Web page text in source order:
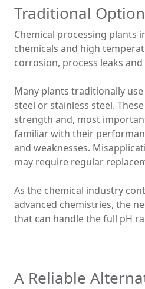
Traditional
Chemical processing plants
chemicals and high
corrosion, process leaks
Many plants traditionally
steel or stainless steel.
strength and, most
familiar with their
and weaknesses.
may require regular
As the chemical industry
advanced chemistries, the
that can handle the full pH
A Reliable